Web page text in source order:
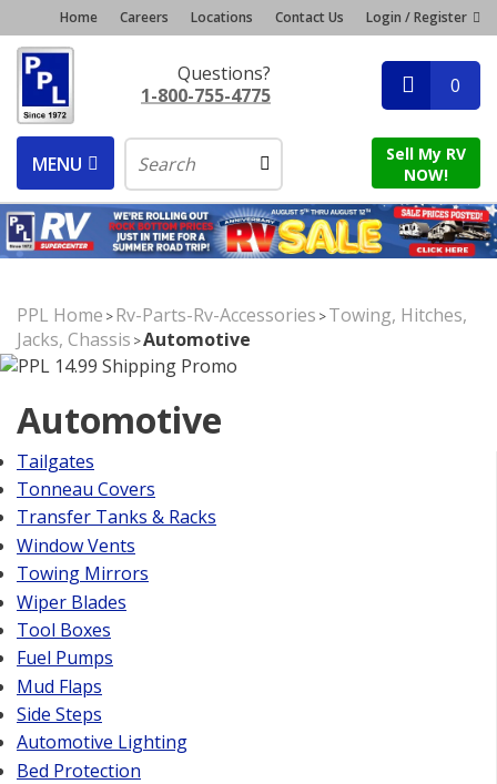
Home Careers Locations Contact Us Login / Register
Questions?
1-800-755-4775
0
MENU
Sell My RV
NOW!
PPL Home >Rv-Parts-Rv-Accessories >Towing, Hitches,
Jacks, Chassis >Automotive
Automotive
Tailgates
Tonneau Covers
Transfer Tanks & Racks
Window Vents
Towing Mirrors
Wiper Blades
Tool Boxes
Fuel Pumps
Mud Flaps
Side Steps
Automotive Lighting
Bed Protection